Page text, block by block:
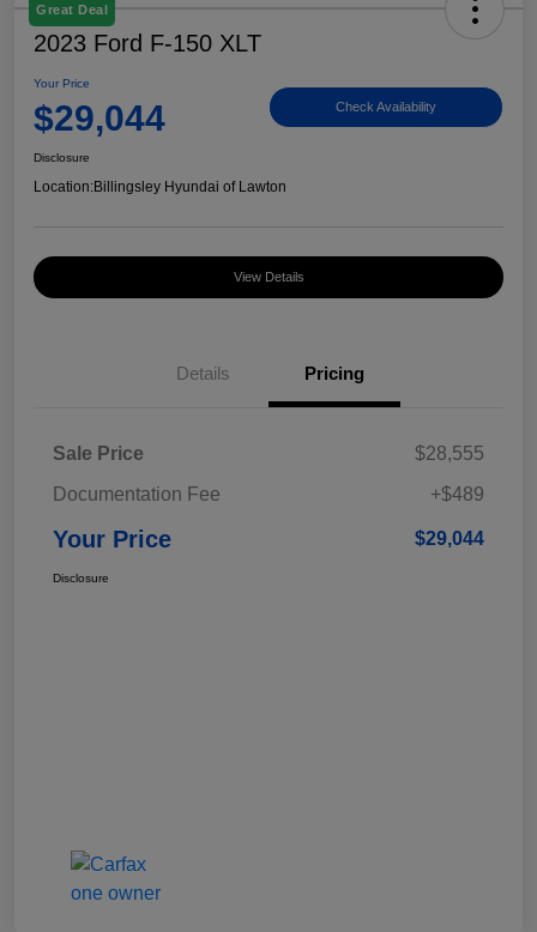
Great Deal
2023 Ford F-150 XLT
Your Price
$29,044 Check Availability
Disclosure
Location:Billingsley Hyundai of Lawton
View Details
Details Pricing
Sale Price
$28,555
Documentation Fee
+$489
Your Price $29,044
Disclosure